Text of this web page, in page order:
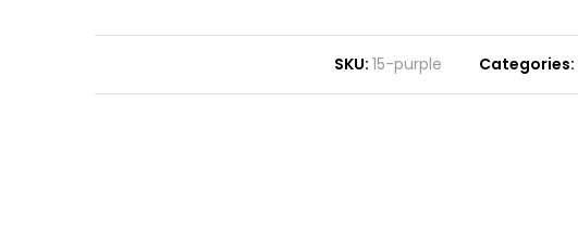
SKU: 15-purple Categories: